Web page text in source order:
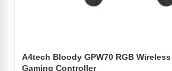
A4tech Bloody GPW70 RGB
Gaming Controller